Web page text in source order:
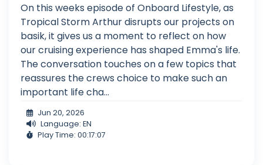
On this weeks episode of Onboard Lifestyle, as
Tropical Storm Arthur disrupts our projects on
basik, it gives us a moment to reflect on how
our cruising experience has shaped Emma's life.
The conversation touches on a few topics that
reassures the crews choice to make such an
important life cha...
Jun 20, 2026
Language: EN
Play Time: 00:17:07